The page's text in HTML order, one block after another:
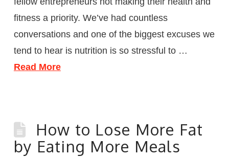
fitness a priority. We’ve had countless
conversations and one of the biggest excuses we
tend to hear is nutrition is so stressful to …
Read More
How to Lose More Fat
by Eating More Meals